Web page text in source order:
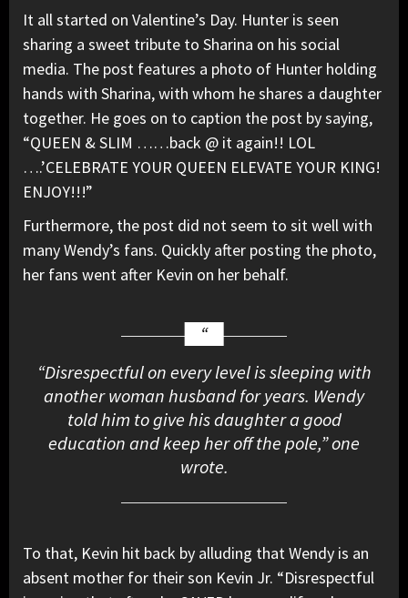
It all started on Valentine’s Day. Hunter is seen
sharing a sweet tribute to Sharina on his social
media. The post features a photo of Hunter holding
hands with Sharina, with whom he shares a daughter
together. He goes on to caption the post by saying,
“QUEEN & SLIM ……back @ it again!! LOL
….’CELEBRATE YOUR QUEEN ELEVATE YOUR KING!
ENJOY!!!”
Furthermore, the post did not seem to sit well with
many Wendy’s fans. Quickly after posting the photo,
her fans went after Kevin on her behalf.
“Disrespectful on every level is sleeping with
another woman husband for years. Wendy
told him to give his daughter a good
education and keep her off the pole,” one
wrote.
To that, Kevin hit back by alluding that Wendy is an
absent mother for their son Kevin Jr. “Disrespectful